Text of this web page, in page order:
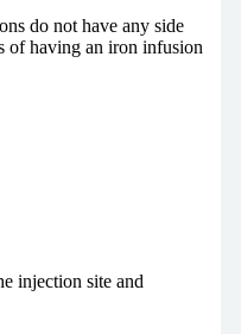
do not have any side
of having an iron infusion
injection site and